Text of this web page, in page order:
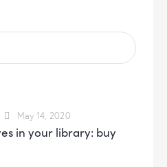
May 14, 2020
in your library: buy